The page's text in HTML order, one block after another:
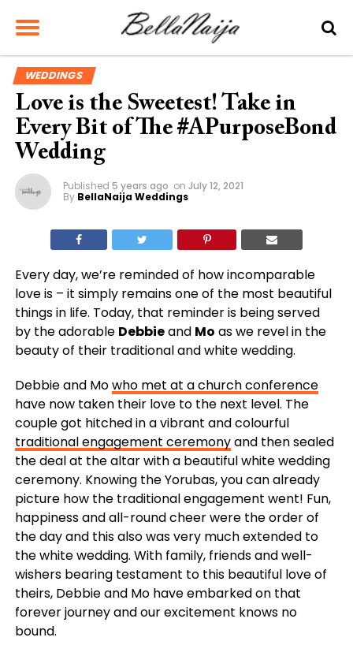
WEDDINGS
Love is the Sweetest! Take in
Every Bit of The #APurposeBond
Wedding
Published 5 years ago on July 12, 2021
By BellaNaija Weddings
Every day, we’re reminded of how incomparable
love is – it simply remains one of the most beautiful
things in life. Today, that reminder is being served
by the adorable Debbieand Mo as we revel in the
beauty of their traditional and white wedding.
Debbie and Mowho met at a church conference
have now taken their love to the next level. The
couple got hitched in a vibrant and colourful
traditional engagement ceremonyand then sealed
the deal at the altar with a beautiful white wedding
ceremony. Knowing the Yorubas, you can already
picture how the traditional engagement went! Fun,
happiness and all-round cheer were the order of
the day and this also was very much extended to
the white wedding. With family, friends and well-
wishers bearing testament to this beautiful love of
theirs, Debbie and Mo have embarked on that
forever journey and our excitement knows no
bound.